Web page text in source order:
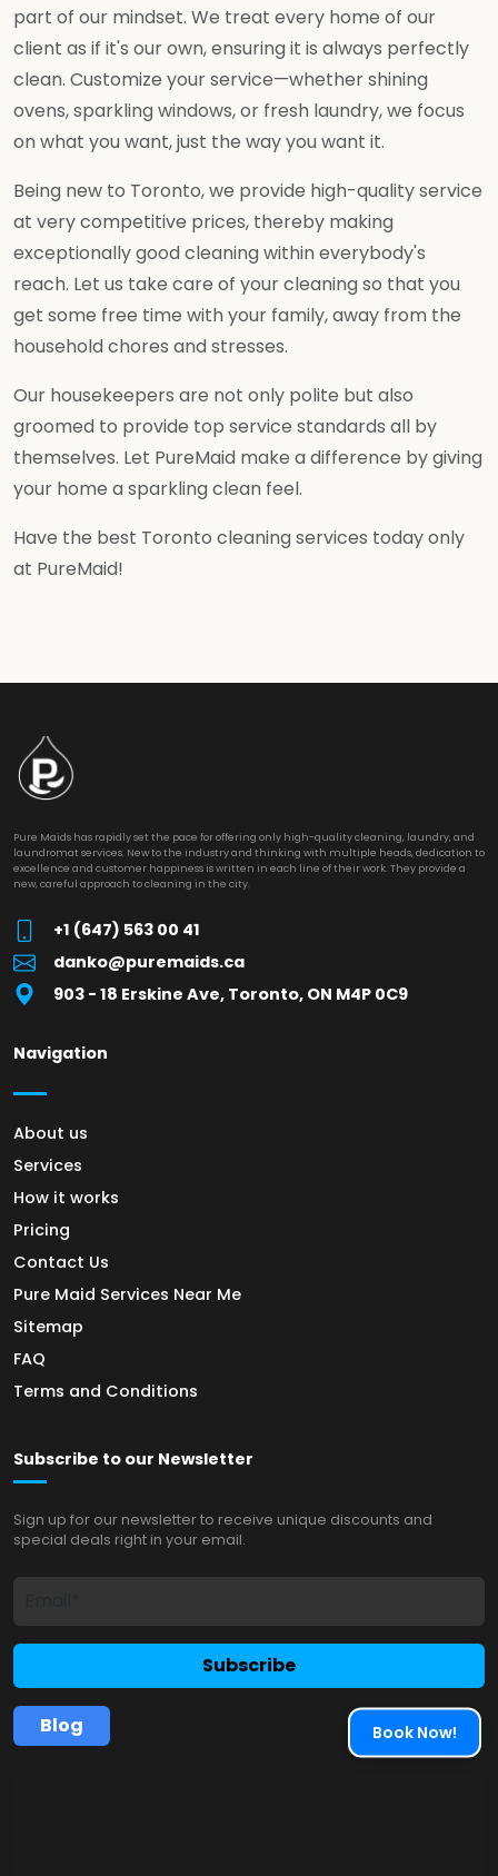
part of our mindset. We treat every home of our
client as if it's our own, ensuring it is always perfectly
clean. Customize your service—whether shining
ovens, sparkling windows, or fresh laundry, we focus
on what you want, just the way you want it.
Being new to Toronto, we provide high-quality service
at very competitive prices, thereby making
exceptionally good cleaning within everybody's
reach. Let us take care of your cleaning so that you
get some free time with your family, away from the
household chores and stresses.
Our housekeepers are not only polite but also
groomed to provide top service standards all by
themselves. Let PureMaid make a difference by giving
your home a sparkling clean feel.
Have the best Toronto cleaning services today only
at PureMaid!
Pure Maids has rapidly set the pace for offering only high-quality cleaning, laundry, and
laundromat services. New to the industry and thinking with multiple heads, dedication to
excellence and customer happiness is written in each line of their work. They provide a
new, careful approach to cleaning in the city.
+1 (647) 563 00 41
danko@puremaids.ca
903 - 18 Erskine Ave, Toronto, ON M4P 0C9
Navigation
About us
Services
How it works
Pricing
Contact Us
Pure Maid Services Near Me
Sitemap
FAQ
Terms and Conditions
Subscribe to our Newsletter
Sign up for our newsletter to receive unique discounts and
special deals right in your email.
Subscribe
Blog Book Now!